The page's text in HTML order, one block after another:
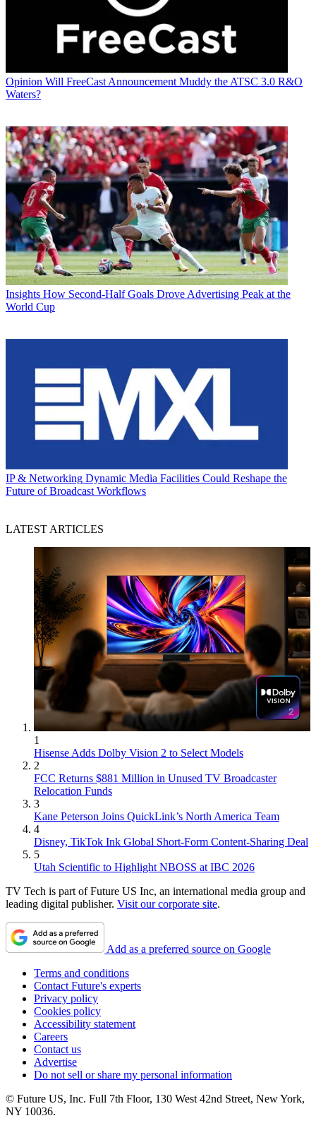
Opinion Will FreeCast Announcement Muddy the ATSC 3.0 R&O
Waters?
Insights How Second-Half Goals Drove Advertising Peak at the
World Cup
IP & Networking Dynamic Media Facilities Could Reshape the
Future of Broadcast Workflows
LATEST ARTICLES
1
Hisense Adds Dolby Vision 2 to Select Models
2
FCC Returns $881 Million in Unused TV Broadcaster
Relocation Funds
3
Kane Peterson Joins QuickLink’s North America Team
4
Disney, TikTok Ink Global Short-Form Content-Sharing Deal
5
Utah Scientific to Highlight NBOSS at IBC 2026
TV Tech is part of Future US Inc, an international media group and
leading digital publisher. Visit our corporate site.
Add as a preferred source on Google
Terms and conditions
Contact Future's experts
Privacy policy
Cookies policy
Accessibility statement
Careers
Contact us
Advertise
Do not sell or share my personal information
© Future US, Inc. Full 7th Floor, 130 West 42nd Street, New York,
NY 10036.